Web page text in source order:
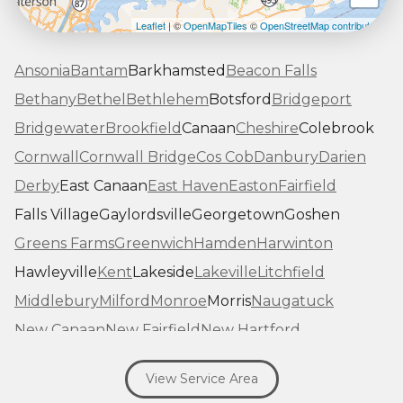
Leaflet| ©OpenMapTiles©OpenStreetMap contributors
AnsoniaBantamBarkhamsted Beacon Falls
BethanyBethel BethlehemBotsford Bridgeport
BridgewaterBrookfieldCanaanCheshireColebrook
Cornwall Cornwall BridgeCos CobDanburyDarien
DerbyEast CanaanEast HavenEastonFairfield
Falls VillageGaylordsvilleGeorgetownGoshen
Greens FarmsGreenwichHamdenHarwinton
HawleyvilleKentLakesideLakevilleLitchfield
MiddleburyMilford MonroeMorrisNaugatuck
New CanaanNew FairfieldNew Hartford
New MilfordNew Preston Marble Dale
Norfolk North Haven Northfield
View Service Area